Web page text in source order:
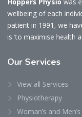
Hoppers Physio was
wellbeing of each
patient in 1991, we
is ‘to maximise health
Our Services
View all Services
Physiotherapy
Woman’s and